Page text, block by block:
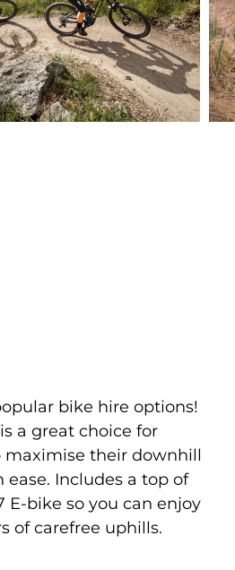
bike hire options!
a great choice for
maximise their downhill
Includes a top of
E-bike so you can enjoy
of carefree uphills.